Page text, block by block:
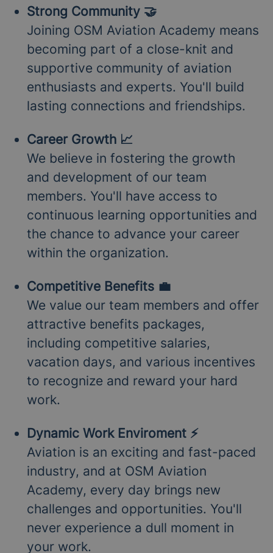
Strong Community 🤝
Joining OSM Aviation Academy means
becoming part of a close-knit and
supportive community of aviation
enthusiasts and experts. You'll build
lasting connections and friendships.
Career Growth 📈
We believe in fostering the growth
and development of our team
members. You'll have access to
continuous learning opportunities and
the chance to advance your career
within the organization.
Competitive Benefits 💼
We value our team members and offer
attractive benefits packages,
including competitive salaries,
vacation days, and various incentives
to recognize and reward your hard
work.
Dynamic Work Enviroment ⚡
Aviation is an exciting and fast-paced
industry, and at OSM Aviation
Academy, every day brings new
challenges and opportunities. You'll
never experience a dull moment in
your work.